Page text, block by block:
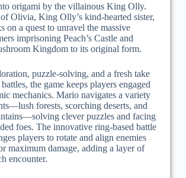
origami by the villainous King Olly.
Olivia, King Olly’s kind-hearted sister,
on a quest to unravel the massive
imprisoning Peach’s Castle and
Kingdom to its original form.
puzzle-solving, and a fresh take
the game keeps players engaged
mechanics. Mario navigates a variety
forests, scorching deserts, and
clever puzzles and facing
foes. The innovative ring-based battle
players to rotate and align enemies
maximum damage, adding a layer of
encounter.